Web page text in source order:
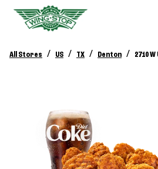
All Stores / US / TX / Denton / 2710